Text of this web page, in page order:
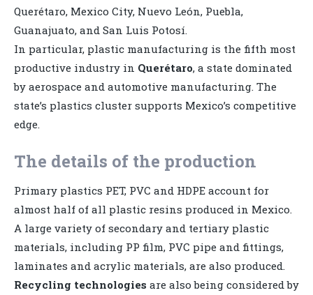
Querétaro, Mexico City, Nuevo León, Puebla,
Guanajuato, and San Luis Potosí.
In particular, plastic manufacturing is the fifth most
productive industry in Querétaro, a state dominated
by aerospace and automotive manufacturing. The
state’s plastics cluster supports Mexico’s competitive
edge.
The details of the production
Primary plastics PET, PVC and HDPE account for
almost half of all plastic resins produced in Mexico.
A large variety of secondary and tertiary plastic
materials, including PP film, PVC pipe and fittings,
laminates and acrylic materials, are also produced.
Recycling technologies are also being considered by